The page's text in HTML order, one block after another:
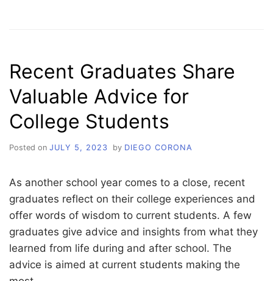
Recent Graduates Share
Valuable Advice for
College Students
Posted on JULY 5, 2023 by DIEGO CORONA
As another school year comes to a close, recent
graduates reflect on their college experiences and
offer words of wisdom to current students. A few
graduates give advice and insights from what they
learned from life during and after school. The
advice is aimed at current students making the